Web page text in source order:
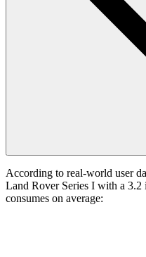
According to real-world user
Land Rover Series I with a
consumes on average: